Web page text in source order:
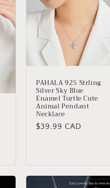
PAHALA 925 Strling
Silver Sky Blue
Enamel Turtle Cute
Animal Pendant
Necklace
Regular
$39.99 CAD